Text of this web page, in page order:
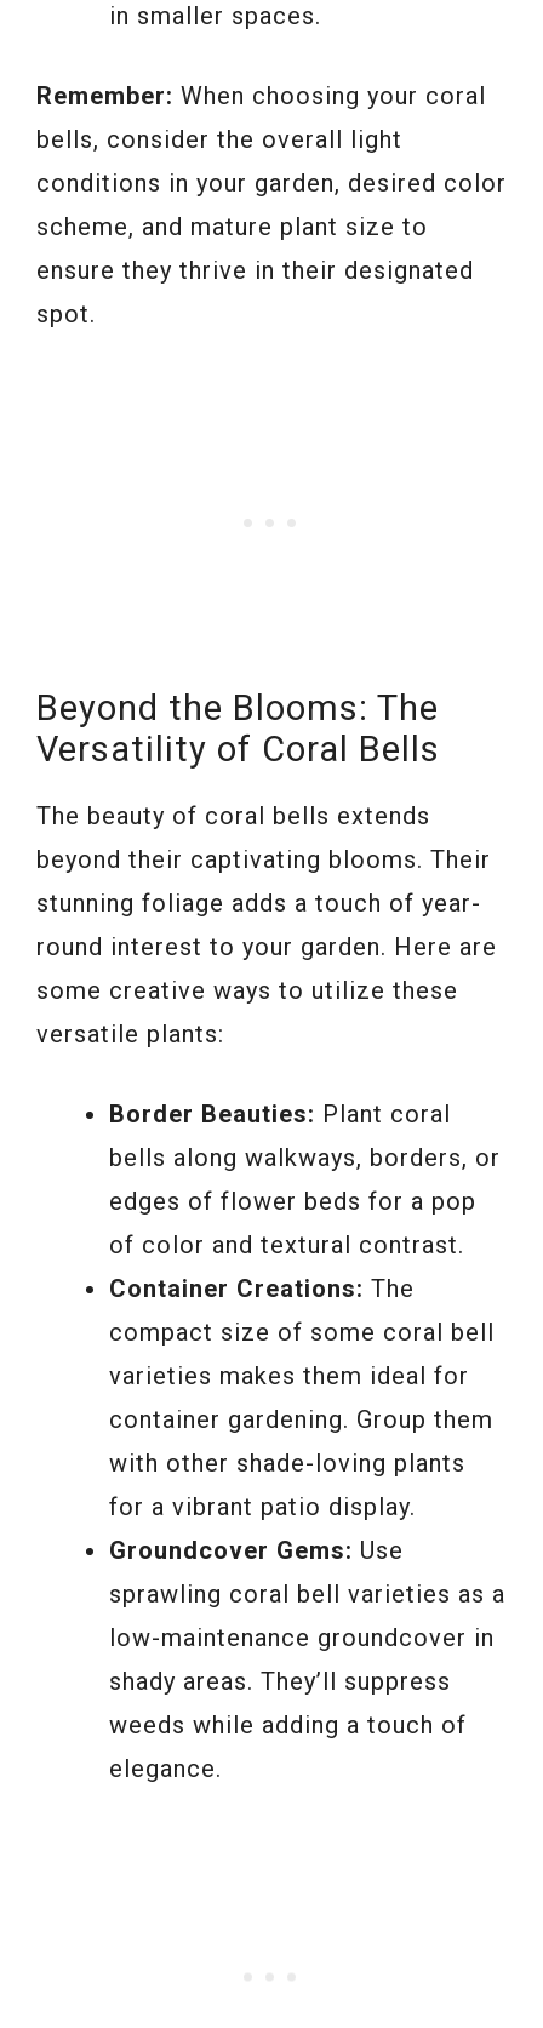
in smaller spaces.
Remember: When choosing your coral
bells, consider the overall light
conditions in your garden, desired color
scheme, and mature plant size to
ensure they thrive in their designated
spot.
Beyond the Blooms: The
Versatility of Coral Bells
The beauty of coral bells extends
beyond their captivating blooms. Their
stunning foliage adds a touch of year-
round interest to your garden. Here are
some creative ways to utilize these
versatile plants:
Border Beauties: Plant coral
bells along walkways, borders, or
edges of flower beds for a pop
of color and textural contrast.
Container Creations: The
compact size of some coral bell
varieties makes them ideal for
container gardening. Group them
with other shade-loving plants
for a vibrant patio display.
Groundcover Gems: Use
sprawling coral bell varieties as a
low-maintenance groundcover in
shady areas. They’ll suppress
weeds while adding a touch of
elegance.